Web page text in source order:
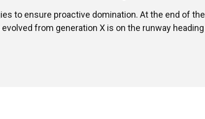
to ensure proactive domination. At the end of the
from generation X is on the runway heading